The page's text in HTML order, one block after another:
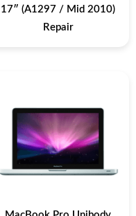
17″ (A1297 / Mid 2010)
Repair